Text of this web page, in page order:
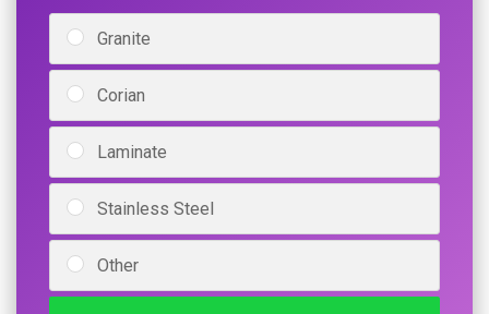
Granite
Corian
Laminate
Stainless Steel
Other